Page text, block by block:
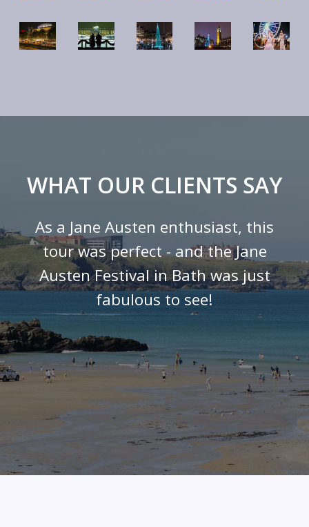
WHAT OUR CLIENTS SAY
As a Jane Austen enthusiast, this
tour was perfect - and the Jane
Austen Festival in Bath was just
fabulous to see!